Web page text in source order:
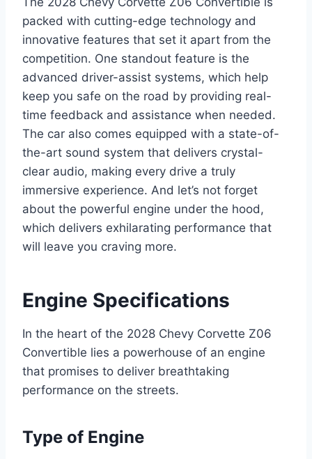
packed with cutting-edge technology and
innovative features that set it apart from the
competition. One standout feature is the
advanced driver-assist systems, which help
keep you safe on the road by providing real-
time feedback and assistance when needed.
The car also comes equipped with a state-of-
the-art sound system that delivers crystal-
clear audio, making every drive a truly
immersive experience. And let’s not forget
about the powerful engine under the hood,
which delivers exhilarating performance that
will leave you craving more.
Engine Specifications
In the heart of the 2028 Chevy Corvette Z06
Convertible lies a powerhouse of an engine
that promises to deliver breathtaking
performance on the streets.
Type of Engine